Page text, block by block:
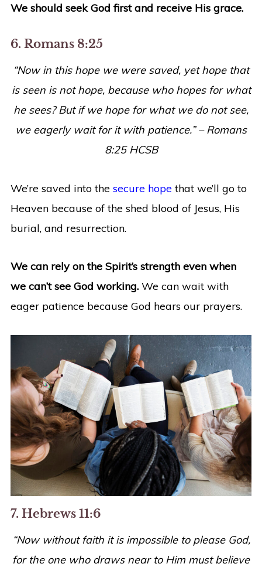
We should seek God first and receive His grace.
6. Romans 8:25
“Now in this hope we were saved, yet hope that
is seen is not hope, because who hopes for what
he sees? But if we hope for what we do not see,
we eagerly wait for it with patience.” – Romans
8:25 HCSB
We’re saved into the secure hopethat we’ll go to
Heaven because of the shed blood of Jesus, His
burial, and resurrection.
We can rely on the Spirit’s strength even when
we can’t see God working. We can wait with
eager patience because God hears our prayers.
7. Hebrews 11:6
“Now without faith it is impossible to please God,
for the one who draws near to Him must believe